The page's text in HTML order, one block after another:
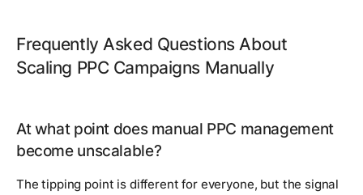
Frequently Asked Questions About
Scaling PPC Campaigns Manually
At what point does manual PPC management
become unscalable?
The tipping point is different for everyone, but the signal